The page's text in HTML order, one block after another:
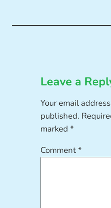
Leave a
Your email
published.
marked*
Comment*